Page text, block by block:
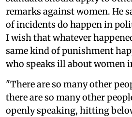
remarks against women. He
of incidents do happen in
I wish that whatever
same kind of punishment
who speaks ill about women
"There are so many other
there are so many other
openly speaking, hitting